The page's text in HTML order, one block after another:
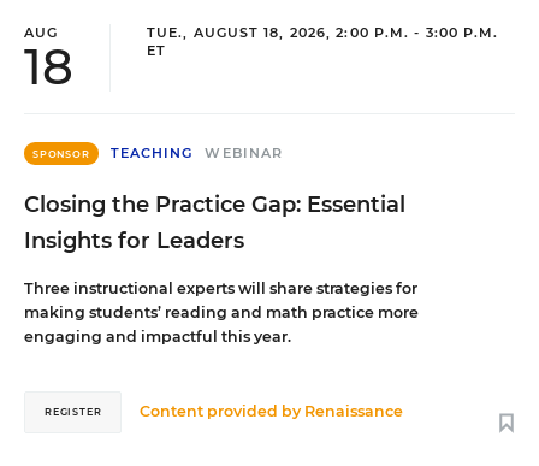
AUG
18
TUE., AUGUST 18, 2026, 2:00 P.M. - 3:00 P.M.
ET
SPONSOR TEACHING WEBINAR
Closing the Practice Gap: Essential
Insights for Leaders
Three instructional experts will share strategies for
making students’ reading and math practice more
engaging and impactful this year.
Content provided by Renaissance
REGISTER